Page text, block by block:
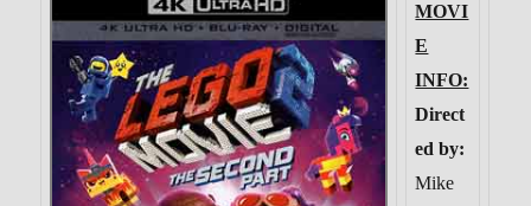
MOVI
E
INFO:
Direct
ed by:
Mike